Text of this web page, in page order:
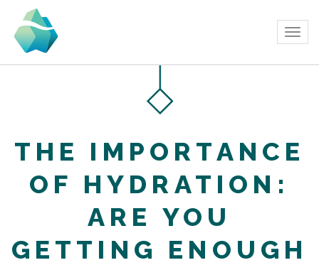
THE IMPORTANCE
OF HYDRATION:
ARE YOU
GETTING ENOUGH